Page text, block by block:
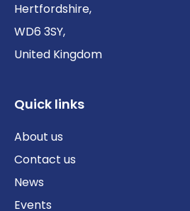
Hertfordshire,
WD6 3SY,
United Kingdom
Quick links
About us
Contact us
News
Events